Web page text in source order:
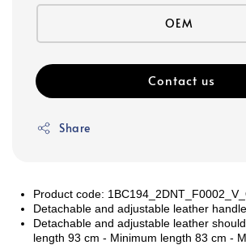
OEM
Contact us
Share
Product code:
Detachable and adjustable leather handle
Detachable and adjustable leather
length 93 cm - Minimum length 83 cm -